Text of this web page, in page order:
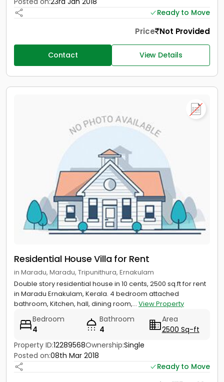
Ready to Move
Price Not Provided
Contact View Details
Residential House Villa for Rent
in Maradu, Maradu, Tripunithura, Ernakulam
Double story residential house in 10 cents, 2500 sq.ft for rent
in Maradu Ernakulam, Kerala. 4 bedroom attached
bathroom, Kitchen, hall, dining room,... View Property
Bedroom
4
Bathroom
4
Area
2500 Sq-ft
Property ID:12289568Ownership:Single
Posted on:08th Mar 2018
Ready to Move